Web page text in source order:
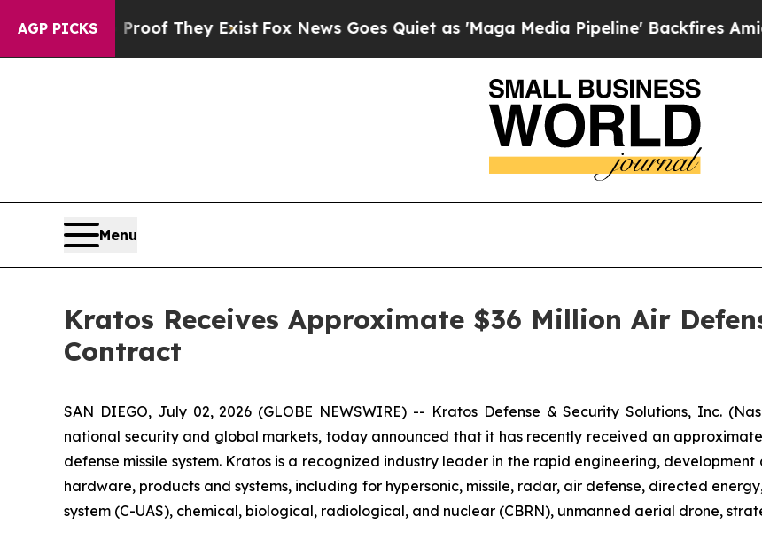
AGP PICKS
no Proof They ExistFox News Goes Quiet as 'Maga Media Pipeline' Backfires Amid
Menu
Kratos Receives Approximate $36 Million Air
Contract
SAN DIEGO, July 02, 2026 (GLOBE NEWSWIRE) -- Kratos Defense & Security Solutions, Inc.
national security and global markets, today announced that it has recently received an
defense missile system. Kratos is a recognized industry leader in the rapid engineering,
hardware, products and systems, including for hypersonic, missile, radar, air defense, directed
system (C-UAS), chemical, biological, radiological, and nuclear (CBRN), unmanned aerial drone,